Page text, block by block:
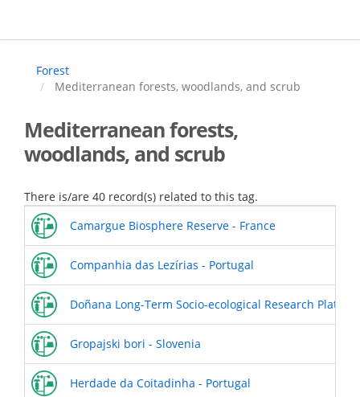
main
Forest
Mediterranean forests, woodlands, and scrub
Mediterranean forests,
woodlands, and scrub
There is/are 40 record(s) related to this tag.
Camargue Biosphere Reserve - France
Companhia das Lezírias - Portugal
Doñana Long-Term Socio-ecological Research
Gropajski bori - Slovenia
Herdade da Coitadinha - Portugal